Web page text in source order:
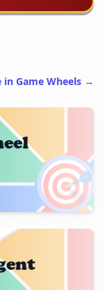
in Game Wheels →
🎯